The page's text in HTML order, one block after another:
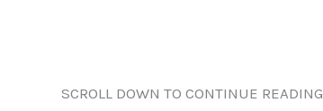
SCROLL DOWN TO CONTINUE READING